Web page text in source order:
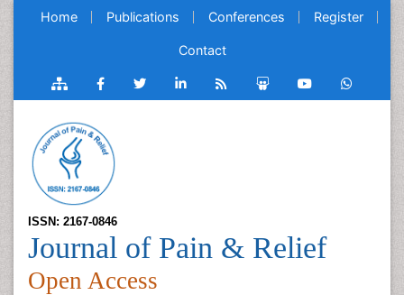
Home Publications Conferences Register
Contact
ISSN: 2167-0846
Journal of Pain & Relief
Open Access